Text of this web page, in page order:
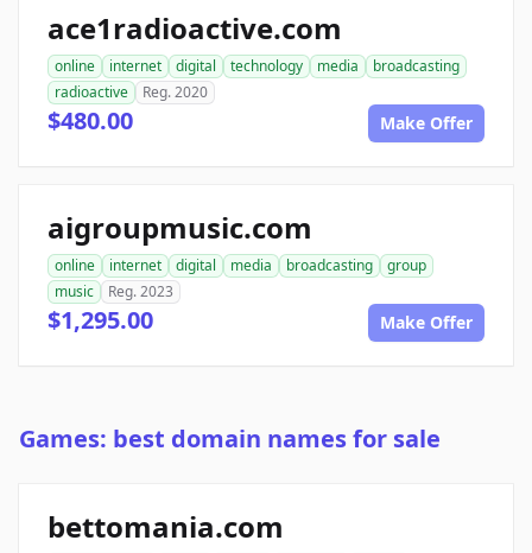
ace1radioactive.com
online internet digital technology media
broadcasting
radioactive
Reg. 2020
$480.00 Make Offer
aigroupmusic.com
online internet digital media broadcasting
group
music
Reg. 2023
$1,295.00 Make Offer
Games: best domain names for sale
bettomania.com